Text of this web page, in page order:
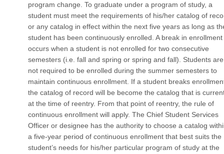
program change. To graduate under a program of study, a
student must meet the requirements of his/her catalog of
or any catalog in effect within the next five years as long as
student has been continuously enrolled. A break in enrollment
occurs when a student is not enrolled for two consecutive
semesters (i.e. fall and spring or spring and fall). Students are
not required to be enrolled during the summer semesters to
maintain continuous enrollment. If a student breaks
the catalog of record will be become the catalog that is
at the time of reentry. From that point of reentry, the rule of
continuous enrollment will apply. The Chief Student Services
Officer or designee has the authority to choose a catalog
a five-year period of continuous enrollment that best suits the
student’s needs for his/her particular program of study at the